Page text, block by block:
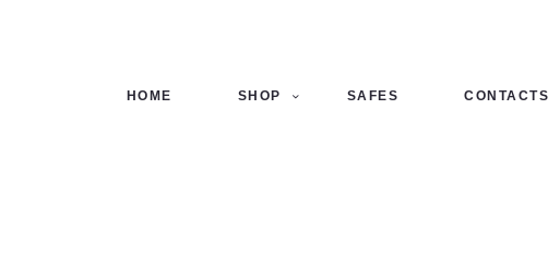
HOME SHOP SAFES CONTACTS